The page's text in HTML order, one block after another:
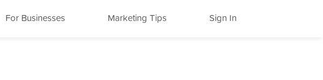
For Businesses Marketing Tips Sign In